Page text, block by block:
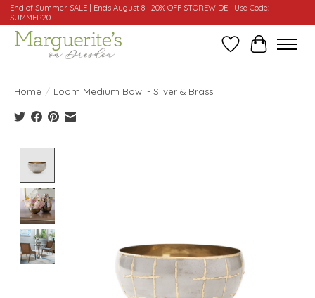
End of Summer SALE | Ends August 8 | 20% OFF STOREWIDE | Use Code:
SUMMER20
WishlistCart
Home / Loom Medium Bowl - Silver & Brass